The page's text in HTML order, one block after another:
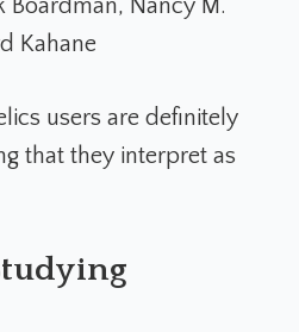
Boardman, Nancy M.
Kahane
users are definitely
that they interpret as